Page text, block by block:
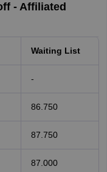
- Affiliated
Waiting List
-
86.750
87.750
87.000